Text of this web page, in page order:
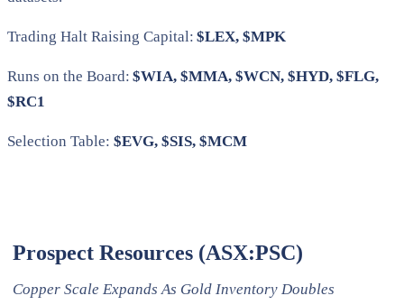
Trading Halt Raising Capital: $LEX, $MPK
Runs on the Board: $WIA, $MMA, $WCN, $HYD, $FLG,
$RC1
Selection Table: $EVG, $SIS, $MCM
Prospect Resources (ASX:PSC)
Copper Scale Expands As Gold Inventory Doubles